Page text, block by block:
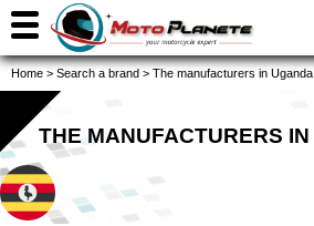
Home > Search a brand > The manufacturers in Uganda
THE MANUFACTURERS IN